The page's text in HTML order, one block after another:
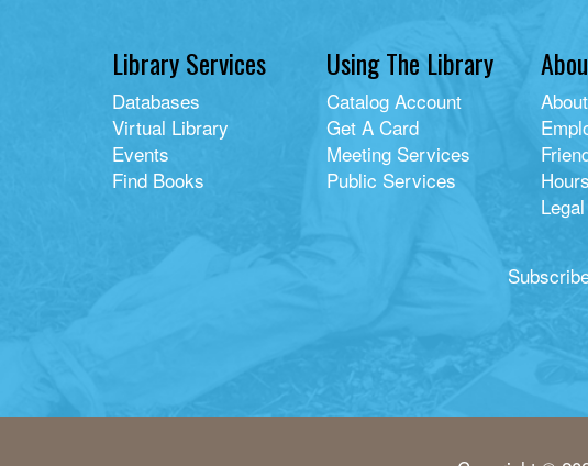
Library Services
Databases
Virtual Library
Events
Find Books
Using The Library
Catalog Account
Get A Card
Meeting Services
Public Services